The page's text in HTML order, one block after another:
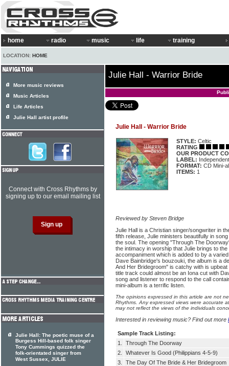
home radio music life training
LOCATION: HOME
Julie Hall - Warrior Bride
Julie Hall - Warrior Bride
STYLE: Celtic
RATING
OUR PRODUCT
LABEL: Independent
FORMAT: CD Mini-
ITEMS: 1
Reviewed by Steven Bridge
Julie Hall is a Christian singer/songwriter in
fifth release, Julie ministers beautifully in
the soul. The opening "Through The
the intimacy in worship that Julie brings to
accompaniment which is added to by a
Dave Bainbridge's bouzouki, the album is a
And Her Bridegroom" is catchy with is
title track could almost be an Iona cut with
song and listener to respond to the call
mini-album is a terrific listen.
The opinions expressed in this article are not
Rhythms. Any expressed views were accurate
may not reflect the views of the individuals
Interested in reviewing music? Find out more
Sample Track Listing:
1.
Through The Doorway
2.
Whatever Is Good (Philippians 4-5-9)
3.
The Day Of The Bride & Her Bridegroom
More music reviews
Music Articles
Life Articles
Julie Hall artist profile
Connect with Cross Rhythms by
signing up to our email mailing list
Julie Hall: The poetic muse of a
Burgess Hill-based folk singer
Tony Cummings quizzed the
folk-orientated singer from
West Sussex, JULIE